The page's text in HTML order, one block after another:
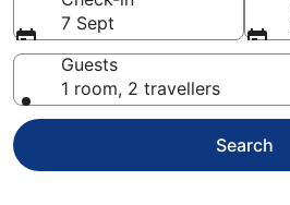
7 Sept
Guests
1 room, 2 travellers
Search